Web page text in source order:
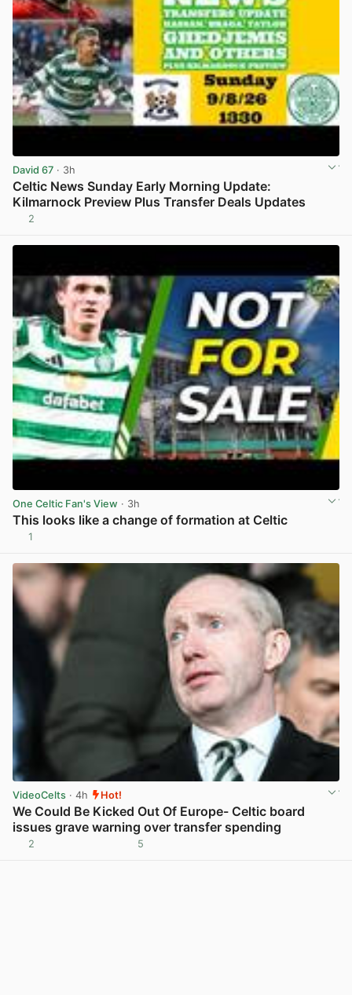
David 67 · 3h
Celtic News Sunday Early Morning Update:
Kilmarnock Preview Plus Transfer Deals Updates
2
One Celtic Fan's View · 3h
This looks like a change of formation at Celtic
1
VideoCelts · 4h Hot!
We Could Be Kicked Out Of Europe- Celtic board
issues grave warning over transfer spending
2 5